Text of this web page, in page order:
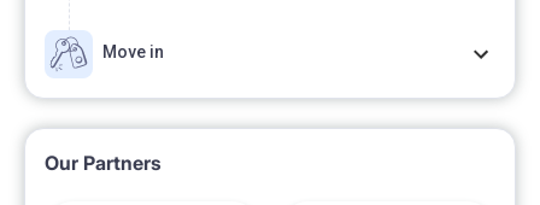
Move in
Our Partners